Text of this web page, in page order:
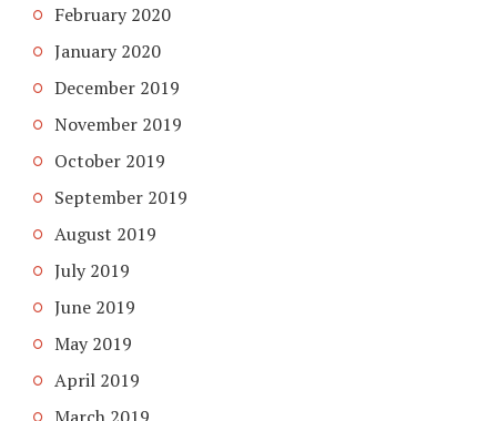
February 2020
January 2020
December 2019
November 2019
October 2019
September 2019
August 2019
July 2019
June 2019
May 2019
April 2019